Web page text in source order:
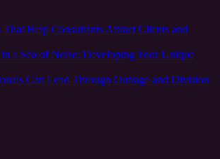
That Help Consultants Attract Clients and
a Sea of Noise: Developing Your Unique
Can Lead Through Outrage and Division